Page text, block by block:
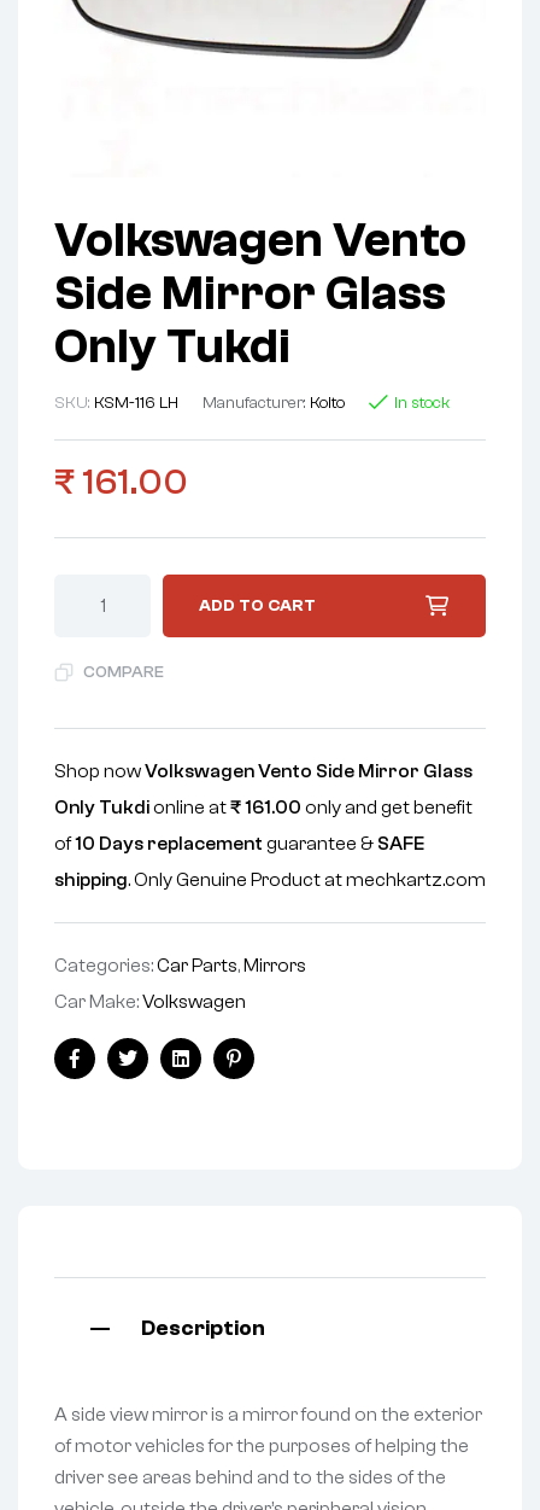
Volkswagen Vento
Side Mirror Glass
Only Tukdi
SKU: KSM-116 LH Manufacturer: Koito In stock
₹ 161.00
ADD TO CART
COMPARE
Shop nowVolkswagen Vento Side Mirror Glass
Only Tukdionline at₹161.00 only and get benefit
of10 Days replacement guarantee & SAFE
shipping. Only Genuine Product at mechkartz.com
Categories:Car Parts, Mirrors
Car Make:Volkswagen
FacebookTwitterLinkedinPinterest
Description
A side view mirror is a mirror found on the exterior
of motor vehicles for the purposes of helping the
driver see areas behind and to the sides of the